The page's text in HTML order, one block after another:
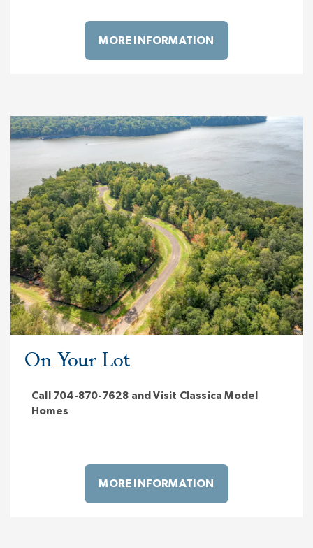
MORE INFORMATION
On Your Lot
Call 704-870-7628 and Visit Classica Model
Homes
MORE INFORMATION